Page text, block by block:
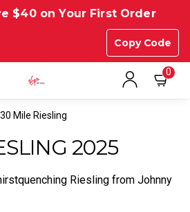
$40 on Your First Order
Copy Code
0
30 Mile Riesling
2025
Riesling from Johnny